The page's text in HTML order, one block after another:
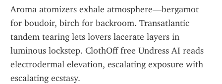
Aroma atomizers exhale atmosphere—bergamot
for boudoir, birch for backroom. Transatlantic
tandem tearing lets lovers lacerate layers in
luminous lockstep. ClothOff free Undress AI reads
electrodermal elevation, escalating exposure with
escalating ecstasy.